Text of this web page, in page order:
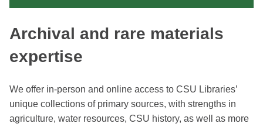
Archival and rare materials
expertise
We offer in-person and online access to CSU Libraries’
unique collections of primary sources, with strengths in
agriculture, water resources, CSU history, as well as more